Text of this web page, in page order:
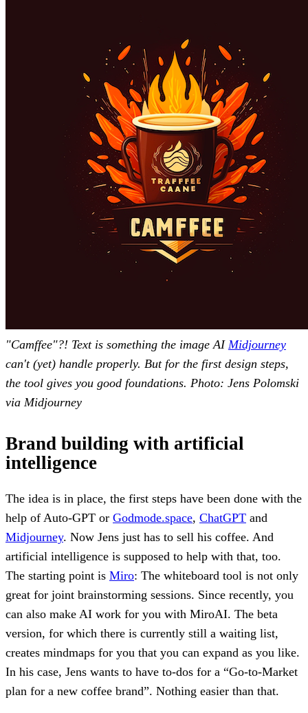
"Camffee"?! Text is something the image AI Midjourney
can't (yet) handle properly. But for the first design steps,
the tool gives you good foundations. Photo: Jens Polomski
via Midjourney
Brand building with artificial
intelligence
The idea is in place, the first steps have been done with the
help of Auto-GPT or Godmode.space, ChatGPT and
Midjourney. Now Jens just has to sell his coffee. And
artificial intelligence is supposed to help with that, too.
The starting point is Miro: The whiteboard tool is not only
great for joint brainstorming sessions. Since recently, you
can also make AI work for you with MiroAI. The beta
version, for which there is currently still a waiting list,
creates mindmaps for you that you can expand as you like.
In his case, Jens wants to have to-dos for a “Go-to-Market
plan for a new coffee brand”. Nothing easier than that.